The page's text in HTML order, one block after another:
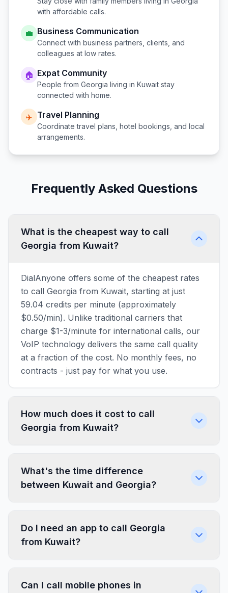
with affordable calls.
💼 Business Communication
Connect with business partners, clients, and
colleagues at low rates.
🏠 Expat Community
People from Georgia living in Kuwait stay
connected with home.
✈️ Travel Planning
Coordinate travel plans, hotel bookings, and local
arrangements.
Frequently Asked Questions
What is the cheapest way to call
Georgia from Kuwait?
DialAnyone offers some of the cheapest rates
to call Georgia from Kuwait, starting at just
59.04 credits per minute (approximately
$0.50/min). Unlike traditional carriers that
charge $1-3/minute for international calls, our
VoIP technology delivers the same call quality
at a fraction of the cost. No monthly fees, no
contracts - just pay for what you use.
How much does it cost to call
Georgia from Kuwait?
What's the time difference
between Kuwait and Georgia?
Do I need an app to call Georgia
from Kuwait?
Can I call mobile phones in